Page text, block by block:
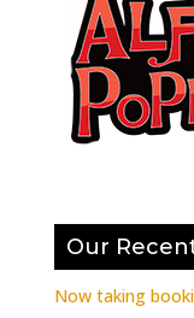
Our
Now taking